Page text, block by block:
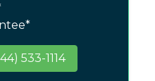
533-1114